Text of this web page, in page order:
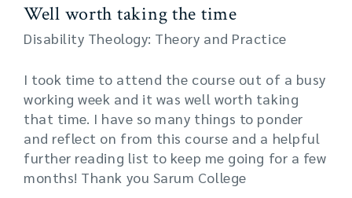
Well worth taking the time
Disability Theology: Theory and Practice
I took time to attend the course out of a busy
working week and it was well worth taking
that time. I have so many things to ponder
and reflect on from this course and a helpful
further reading list to keep me going for a few
months! Thank you Sarum College